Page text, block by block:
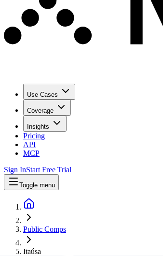
Use Cases
Coverage
Insights
Pricing
API
MCP
Sign InStart Free Trial
Toggle menu
Public Comps
Itaúsa